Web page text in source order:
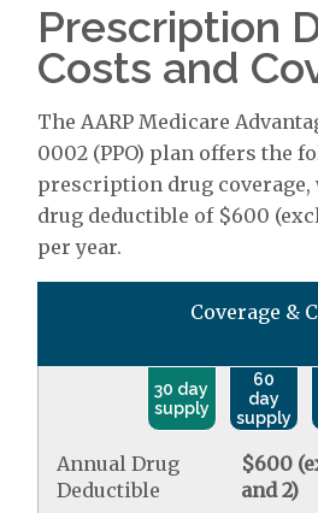
Prescription
Costs and
The AARP Medicare
0002 (PPO) plan offers the
prescription drug coverage,
drug deductible of $600
per year.
Coverage &
30 day
supply
60
day
supply
Annual Drug
Deductible
$600
and 2)